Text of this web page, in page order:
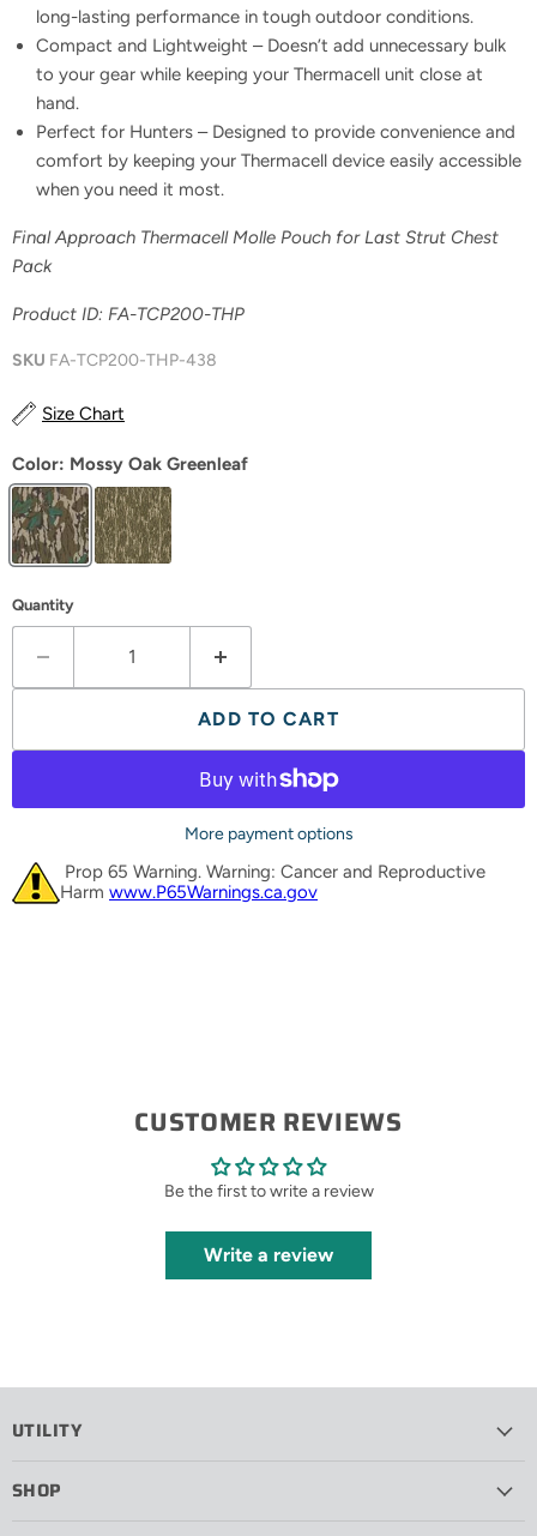
long-lasting performance in tough outdoor conditions.
Compact and Lightweight – Doesn’t add unnecessary bulk
to your gear while keeping your Thermacell unit close at
hand.
Perfect for Hunters – Designed to provide convenience and
comfort by keeping your Thermacell device easily accessible
when you need it most.
Final Approach Thermacell Molle Pouch for Last Strut Chest
Pack
Product ID: FA-TCP200-THP
SKU FA-TCP200-THP-438
Size Chart
Color: Mossy Oak Greenleaf
Quantity
ADD TO CART
More payment options
Prop 65 Warning. Warning: Cancer and Reproductive
Harm www.P65Warnings.ca.gov
CUSTOMER REVIEWS
Be the first to write a review
Write a review
UTILITY
SHOP